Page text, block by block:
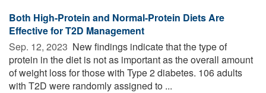
Both High-Protein and Normal-Protein Diets Are
Effective for T2D Management
Sep. 12, 2023  New findings indicate that the type of
protein in the diet is not as important as the overall amount
of weight loss for those with Type 2 diabetes. 106 adults
with T2D were randomly assigned to ...